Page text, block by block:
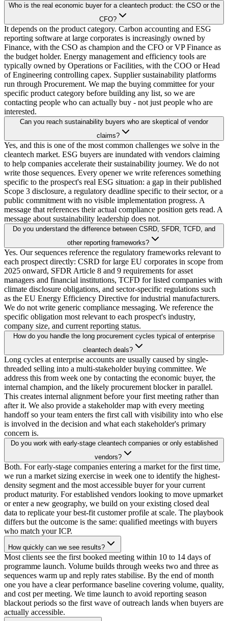
Who is the real economic buyer for a cleantech product: the CSO or the
CFO?
It depends on the product category. Carbon accounting and ESG
reporting software at large corporates is increasingly owned by
Finance, with the CSO as champion and the CFO or VP Finance as
the budget holder. Energy management and efficiency tools are
typically owned by Operations or Facilities, with the COO or Head
of Engineering controlling capex. Supplier sustainability platforms
run through Procurement. We map the buying committee for your
specific product category before building any list, so we are
contacting people who can actually buy - not just people who are
interested.
Can you reach sustainability buyers who are skeptical of vendor
claims?
Yes, and this is one of the most common challenges we solve in the
cleantech market. ESG buyers are inundated with vendors claiming
to help companies accelerate their sustainability journey. We do not
write those sequences. Every opener we write references something
specific to the prospect's real ESG situation: a gap in their published
Scope 3 disclosure, a regulatory deadline specific to their sector, or a
public commitment with no visible implementation progress. A
message that references their actual compliance position gets read. A
message about sustainability leadership does not.
Do you understand the difference between CSRD, SFDR, TCFD, and
other reporting frameworks?
Yes. Our sequences reference the regulatory frameworks relevant to
each prospect directly: CSRD for large EU corporates in scope from
2025 onward, SFDR Article 8 and 9 requirements for asset
managers and financial institutions, TCFD for listed companies with
climate disclosure obligations, and sector-specific regulations such
as the EU Energy Efficiency Directive for industrial manufacturers.
We do not write generic compliance messaging. We reference the
specific obligation most relevant to each prospect's industry,
company size, and current reporting status.
How do you handle the long procurement cycles typical of enterprise
cleantech deals?
Long cycles at enterprise accounts are usually caused by single-
threaded selling into a multi-stakeholder buying committee. We
address this from week one by contacting the economic buyer, the
internal champion, and the likely procurement blocker in parallel.
This creates internal alignment before your first meeting rather than
after it. We also provide a stakeholder map with every meeting
handoff so your team enters the first call with visibility into who else
is involved in the decision and what each stakeholder's primary
concern is.
Do you work with early-stage cleantech companies or only established
vendors?
Both. For early-stage companies entering a market for the first time,
we run a market sizing exercise in week one to identify the highest-
density segment and the most accessible buyer for your current
product maturity. For established vendors looking to move upmarket
or enter a new geography, we build on your existing closed deal
data to replicate your best-fit customer profile at scale. The playbook
differs but the outcome is the same: qualified meetings with buyers
who match your ICP.
How quickly can we see results?
Most clients see the first booked meeting within 10 to 14 days of
programme launch. Volume builds through weeks two and three as
sequences warm up and reply rates stabilise. By the end of month
one you have a clear performance baseline covering volume, quality,
and cost per meeting. We time launch to avoid reporting season
blackout periods so the first wave of outreach lands when buyers are
actually accessible.